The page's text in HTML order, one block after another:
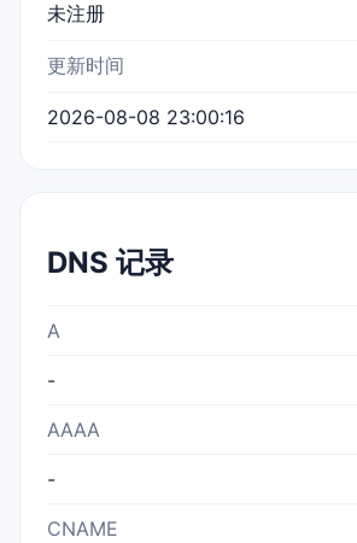
未注册
更新时间
2026-08-08 23:00:16
DNS 记录
A
-
AAAA
-
CNAME